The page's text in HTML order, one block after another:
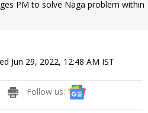
PM to solve Naga problem within
Jun 29, 2022, 12:48 AM IST
Follow us: